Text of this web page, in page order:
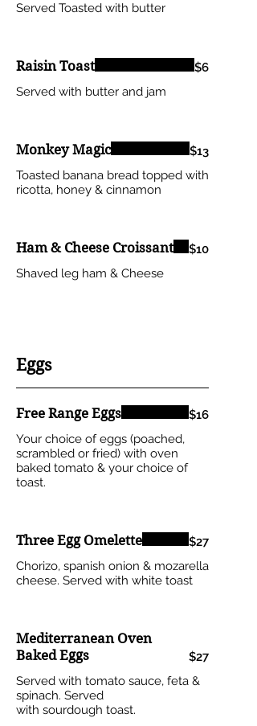
Served Toasted with butter
Raisin Toast
Served with butter and jam
$6
Monkey Magic
Toasted banana bread topped with
ricotta, honey & cinnamon
$13
Ham & Cheese Croissant
Shaved leg ham & Cheese
$10
Eggs
Free Range Eggs
Your choice of eggs (poached,
scrambled or fried) with oven
baked tomato & your choice of
toast.
$16
Three Egg Omelette
Chorizo, spanish onion & mozarella
cheese. Served with white toast
$27
Mediterranean Oven
Baked Eggs
Served with tomato sauce, feta &
spinach. Served
with sourdough toast.
$27